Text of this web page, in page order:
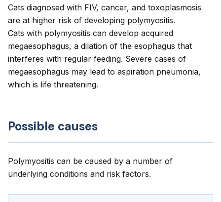
Cats diagnosed with FIV, cancer, and toxoplasmosis
are at higher risk of developing polymyositis.
Cats with polymyositis can develop acquired
megaesophagus, a dilation of the esophagus that
interferes with regular feeding. Severe cases of
megaesophagus may lead to aspiration pneumonia,
which is life threatening.
Possible causes
Polymyositis can be caused by a number of
underlying conditions and risk factors.